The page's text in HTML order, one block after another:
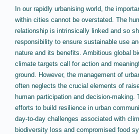
In our rapidly urbanising world, the
within cities cannot be overstated. The
relationship is intrinsically linked and so
responsibility to ensure sustainable use
nature and its benefits. Ambitious global
climate targets call for action and
ground. However, the management of
often neglects the crucial elements of
human participation and decision-making.
efforts to build resilience in urban
day-to-day challenges associated with
biodiversity loss and compromised food